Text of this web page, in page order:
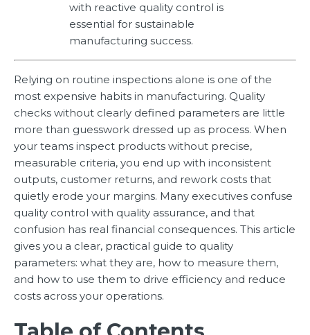
with reactive quality control is
essential for sustainable
manufacturing success.
Relying on routine inspections alone is one of the
most expensive habits in manufacturing. Quality
checks without clearly defined parameters are little
more than guesswork dressed up as process. When
your teams inspect products without precise,
measurable criteria, you end up with inconsistent
outputs, customer returns, and rework costs that
quietly erode your margins. Many executives confuse
quality control with quality assurance, and that
confusion has real financial consequences. This article
gives you a clear, practical guide to quality
parameters: what they are, how to measure them,
and how to use them to drive efficiency and reduce
costs across your operations.